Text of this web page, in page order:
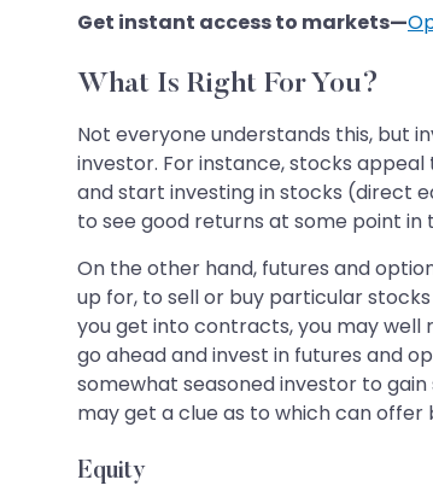
Get instant access to markets—
What Is Right For You?
Not everyone understands this, but
investor. For instance, stocks
and start investing in stocks (direct
to see good returns at some point in
On the other hand, futures and
up for, to sell or buy particular
you get into contracts, you may well
go ahead and invest in futures and
somewhat seasoned investor to
may get a clue as to which can
Equity